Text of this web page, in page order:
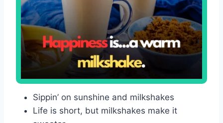
Sippin’ on sunshine and milkshakes
Life is short, but milkshakes make it